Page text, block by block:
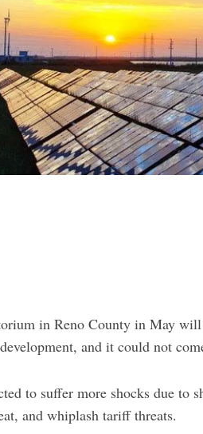
in Reno County in May
and it could not
to suffer more shocks due to
and whiplash tariff threats.